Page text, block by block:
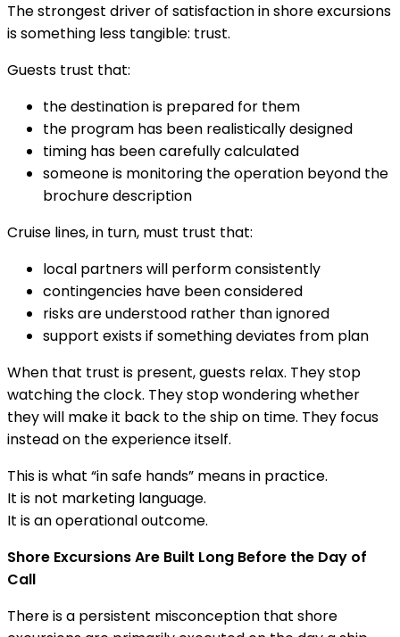
The strongest driver of satisfaction in shore excursions
is something less tangible: trust.
Guests trust that:
the destination is prepared for them
the program has been realistically designed
timing has been carefully calculated
someone is monitoring the operation beyond the
brochure description
Cruise lines, in turn, must trust that:
local partners will perform consistently
contingencies have been considered
risks are understood rather than ignored
support exists if something deviates from plan
When that trust is present, guests relax. They stop
watching the clock. They stop wondering whether
they will make it back to the ship on time. They focus
instead on the experience itself.
This is what “in safe hands” means in practice.
It is not marketing language.
It is an operational outcome.
Shore Excursions Are Built Long Before the Day of
Call
There is a persistent misconception that shore